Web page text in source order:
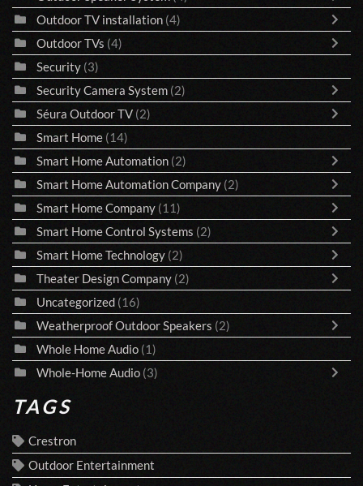
Outdoor TV installation (4)
Outdoor TVs (4)
Security (3)
Security Camera System (2)
Séura Outdoor TV (2)
Smart Home (14)
Smart Home Automation (2)
Smart Home Automation Company (2)
Smart Home Company (11)
Smart Home Control Systems (2)
Smart Home Technology (2)
Theater Design Company (2)
Uncategorized (16)
Weatherproof Outdoor Speakers (2)
Whole Home Audio (1)
Whole-Home Audio (3)
TAGS
Crestron
Outdoor Entertainment